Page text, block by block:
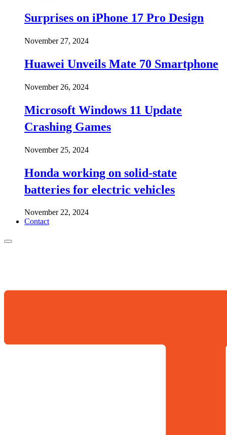
Surprises on iPhone 17 Pro Design
November 27, 2024
Huawei Unveils Mate 70 Smartphone
November 26, 2024
Microsoft Windows 11 Update
Crashing Games
November 25, 2024
Honda working on solid-state
batteries for electric vehicles
November 22, 2024
Contact